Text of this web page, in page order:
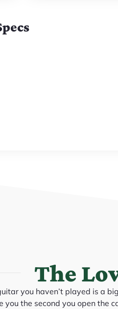
The
you haven’t played is a
you the second you open the